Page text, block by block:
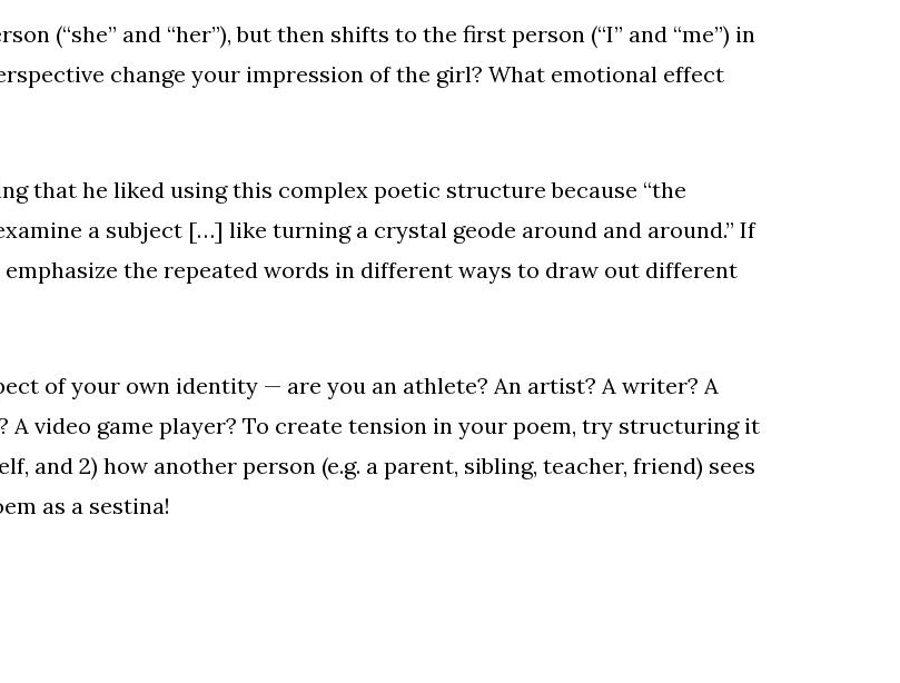
(“she” and “her”), but then shifts to the first person (“I” and “me”) in
change your impression of the girl? What emotional effect
that he liked using this complex poetic structure because “the
a subject […] like turning a crystal geode around and around.” If
the repeated words in different ways to draw out different
of your own identity — are you an athlete? An artist? A writer? A
A video game player? To create tension in your poem, try structuring it
and 2) how another person (e.g. a parent, sibling, teacher, friend) sees
as a sestina!